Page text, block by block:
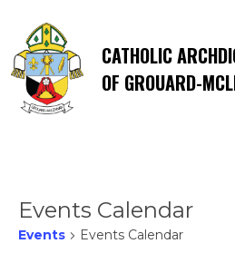
CATHOLIC
OF GROUARD-
Events Calendar
Events Events Calendar